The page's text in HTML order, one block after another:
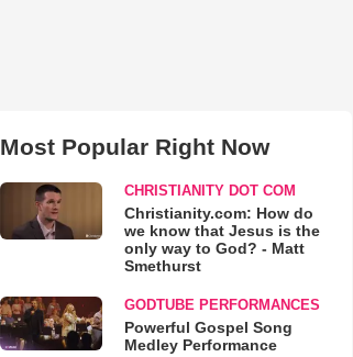
Most Popular Right Now
CHRISTIANITY DOT COM
Christianity.com: How do
we know that Jesus is the
only way to God? - Matt
Smethurst
GODTUBE PERFORMANCES
Powerful Gospel Song
Medley Performance